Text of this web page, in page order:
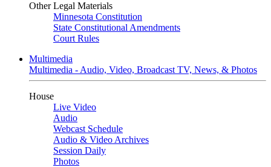
Other Legal Materials
Minnesota Constitution
State Constitutional Amendments
Court Rules
Multimedia
Multimedia - Audio, Video, Broadcast TV, News, & Photos
House
Live Video
Audio
Webcast Schedule
Audio & Video Archives
Session Daily
Photos